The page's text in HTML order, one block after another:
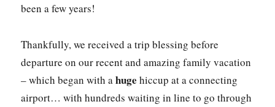
been a few years!
Thankfully, we received a trip blessing before
departure on our recent and amazing family vacation
– which began with ahuge hiccup at a connecting
airport… with hundreds waiting in line to go through